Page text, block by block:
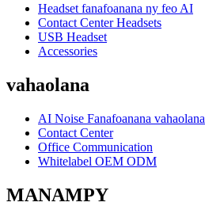
Headset fanafoanana ny feo AI
Contact Center Headsets
USB Headset
Accessories
vahaolana
AI Noise Fanafoanana vahaolana
Contact Center
Office Communication
Whitelabel OEM ODM
MANAMPY